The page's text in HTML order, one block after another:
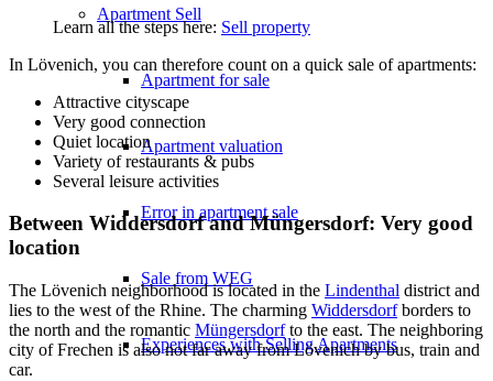
Apartment Sell
Apartment for sale
Apartment valuation
Error in apartment sale
Sale from WEG
Experiences with Selling Apartments
Learn all the steps here: Sell property
In Lövenich, you can therefore count on a quick sale of apartments:
Attractive cityscape
Very good connection
Quiet location
Variety of restaurants & pubs
Several leisure activities
Between Widdersdorf and Müngersdorf: Very good
location
The Lövenich neighborhood is located in the Lindenthal district and
lies to the west of the Rhine. The charming Widdersdorfborders to
the north and the romantic Müngersdorfto the east. The neighboring
city ofFrechen is also not far away from Lövenich by bus, train and
car.